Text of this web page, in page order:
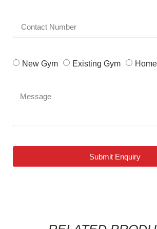
New Gym Existing Gym
Submit Enquiry